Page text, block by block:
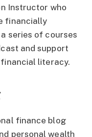
Instructor who
financially
series of courses
and support
literacy.
finance blog
personal wealth